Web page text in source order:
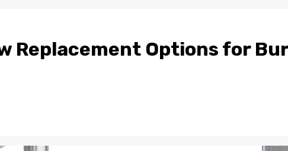
Replacement Options for